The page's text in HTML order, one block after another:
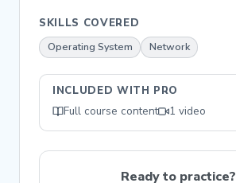
SKILLS COVERED
Operating System Network
INCLUDED WITH PRO
Full course content 1 video
Ready to practice?